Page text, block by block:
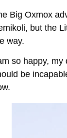
Big Oxmox
but the
way.
so happy, my
be